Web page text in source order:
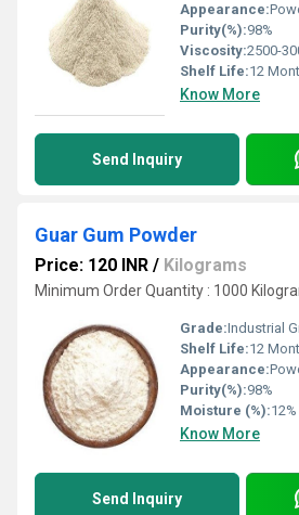
Appearance:
Purity(%):98%
Viscosity:2500-
Shelf Life:12
Know More
Send Inquiry
Guar Gum Powder
Price: 120 INR / Kilograms
Minimum Order Quantity : 1000
Grade:Industrial
Shelf Life:12
Appearance:
Purity(%):98%
Moisture (%):
Know More
Send Inquiry